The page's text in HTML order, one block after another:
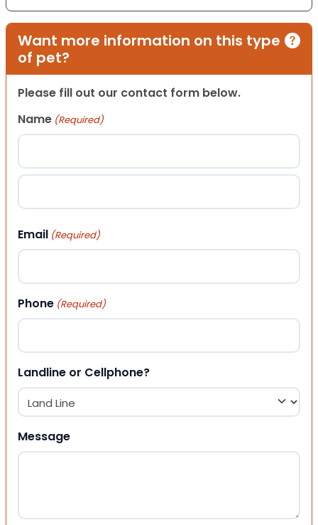
Want more information on this type
of pet?
Please fill out our contact form below.
Name (Required)
First
Email (Required)
Phone (Required)
Landline or Cellphone?
Message